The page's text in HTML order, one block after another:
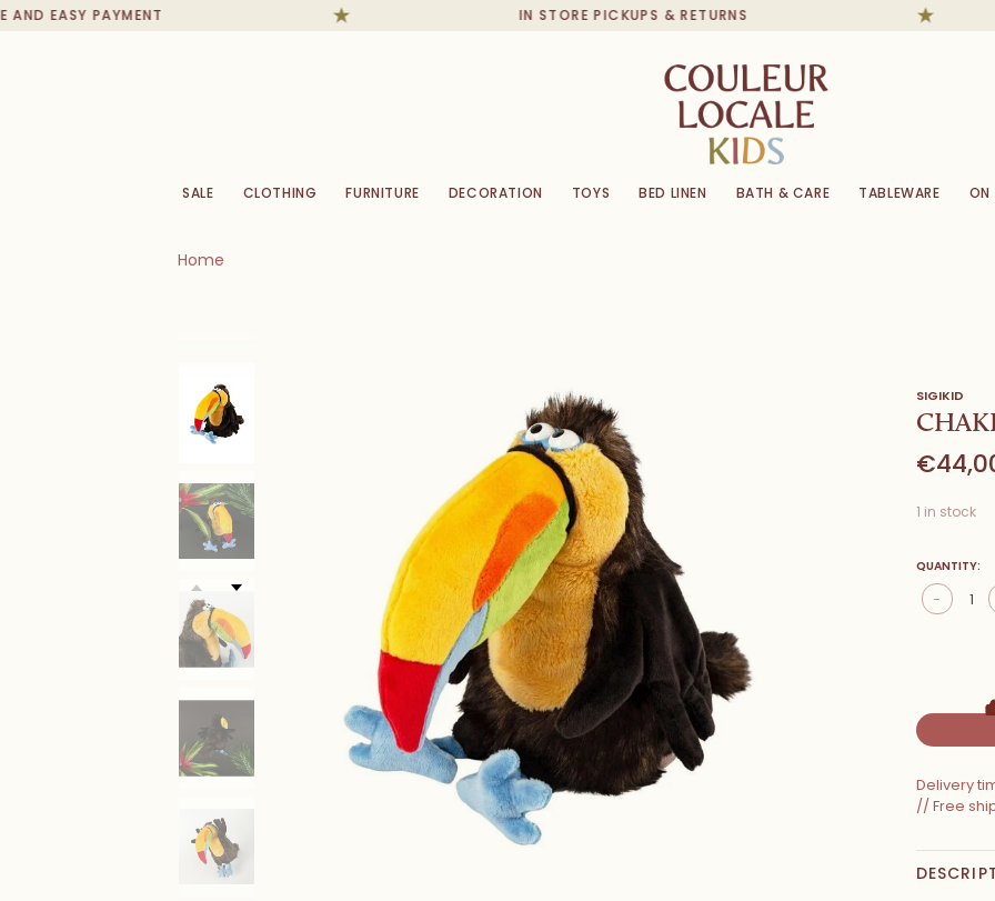
EASY PAYMENT IN STORE PICKUPS & RETURNS
SALE CLOTHING FURNITURE DECORATION TOYS BED LINEN BATH & CARE TABLEWARE ON
Home
SIGIKID
1 in stock
QUANTITY:
-
Delivery
// Free